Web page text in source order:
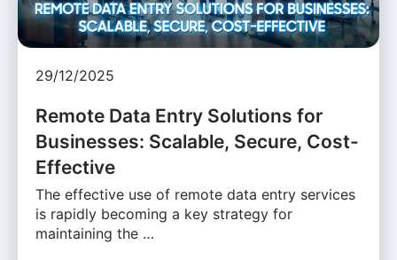
29/12/2025
Remote Data Entry Solutions for
Businesses: Scalable, Secure, Cost-
Effective
The effective use of remote data entry services
is rapidly becoming a key strategy for
maintaining the …